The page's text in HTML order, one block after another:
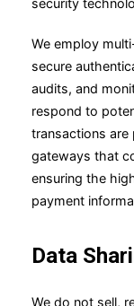
security
We employ
secure
audits, and
respond to
transactions
gateways that
ensuring the
payment
Data
We do not sell,